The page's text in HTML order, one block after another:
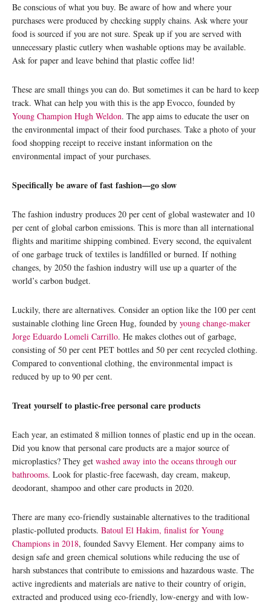
Be conscious of what you buy. Be aware of how and where your
purchases were produced by checking supply chains. Ask where your
food is sourced if you are not sure. Speak up if you are served with
unnecessary plastic cutlery when washable options may be available.
Ask for paper and leave behind that plastic coffee lid!
These are small things you can do. But sometimes it can be hard to keep
track. What can help you with this is the app Evocco, founded by
Young Champion Hugh Weldon. The app aims to educate the user on
the environmental impact of their food purchases. Take a photo of your
food shopping receipt to receive instant information on the
environmental impact of your purchases.
Specifically be aware of fast fashion—go slow
The fashion industry produces 20 per cent of global wastewater and 10
per cent of global carbon emissions. This is more than all international
flights and maritime shipping combined. Every second, the equivalent
of one garbage truck of textiles is landfilled or burned. If nothing
changes, by 2050 the fashion industry will use up a quarter of the
world’s carbon budget.
Luckily, there are alternatives. Consider an option like the 100 per cent
sustainable clothing line Green Hug, founded by young change-maker
Jorge Eduardo Lomeli Carrillo. He makes clothes out of garbage,
consisting of 50 per cent PET bottles and 50 per cent recycled clothing.
Compared to conventional clothing, the environmental impact is
reduced by up to 90 per cent.
Treat yourself to plastic-free personal care products
Each year, an estimated 8 million tonnes of plastic end up in the ocean.
Did you know that personal care products are a major source of
microplastics? They get washed away into the oceans through our
bathrooms. Look for plastic-free facewash, day cream, makeup,
deodorant, shampoo and other care products in 2020.
There are many eco-friendly sustainable alternatives to the traditional
plastic-polluted products. Batoul El Hakim, finalist for Young
Champions in 2018, founded Savvy Element. Her company aims to
design safe and green chemical solutions while reducing the use of
harsh substances that contribute to emissions and hazardous waste. The
active ingredients and materials are native to their country of origin,
extracted and produced using eco-friendly, low-energy and with low-